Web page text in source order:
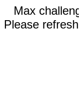
Max
Please